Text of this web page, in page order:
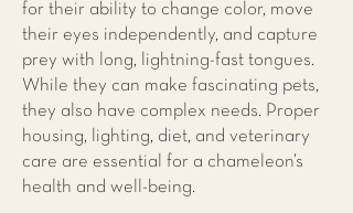
for their ability to change color, move
their eyes independently, and capture
prey with long, lightning-fast tongues.
While they can make fascinating pets,
they also have complex needs. Proper
housing, lighting, diet, and veterinary
care are essential for a chameleon’s
health and well-being.